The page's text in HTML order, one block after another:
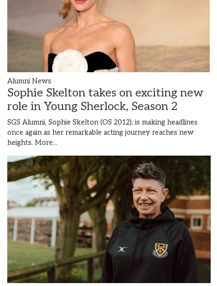
Alumni News
Sophie Skelton takes on exciting new
role in Young Sherlock, Season 2
SGS Alumni, Sophie Skelton (OS 2012), is making headlines
once again as her remarkable acting journey reaches new
heights. More...